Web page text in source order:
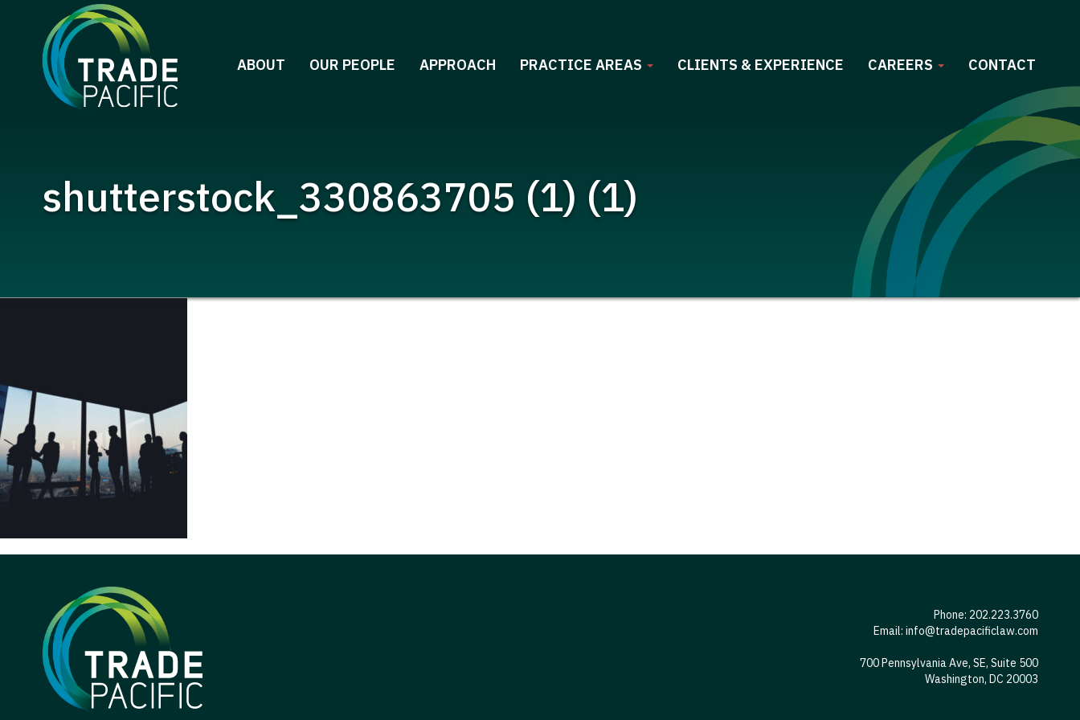
to
content
ABOUT OUR PEOPLE APPROACH PRACTICE AREAS CLIENTS & EXPERIENCE CAREERS CONTACT
shutterstock_330863705 (1) (1)
Phone: 202.223.3760
Email: info@tradepacificlaw.com
700 Pennsylvania Ave, SE, Suite 500
Washington, DC 20003